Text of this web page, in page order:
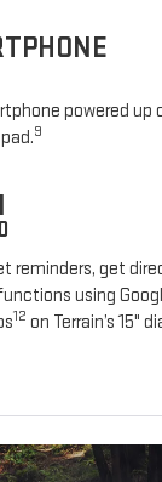
powered up
9
reminders, get
using
12 on Terrain’s 15"